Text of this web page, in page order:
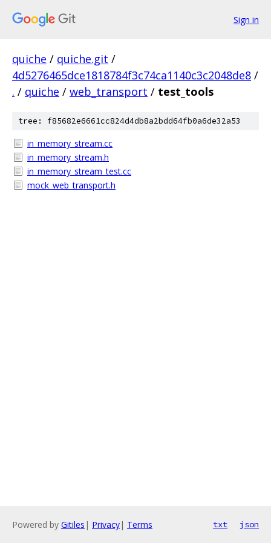
Sign in
quiche / quiche.git /
4d5276465dce1818784f3c74ca1140c3c2048de8 /
. / quiche / web_transport / test_tools
tree: f85682e6661cc824d4db8a2bdd64fb0a6de32a53
in_memory_stream.cc
in_memory_stream.h
in_memory_stream_test.cc
mock_web_transport.h
Powered by Gitiles | Privacy| Terms txt json